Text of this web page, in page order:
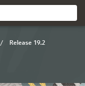
/ Release 19.2